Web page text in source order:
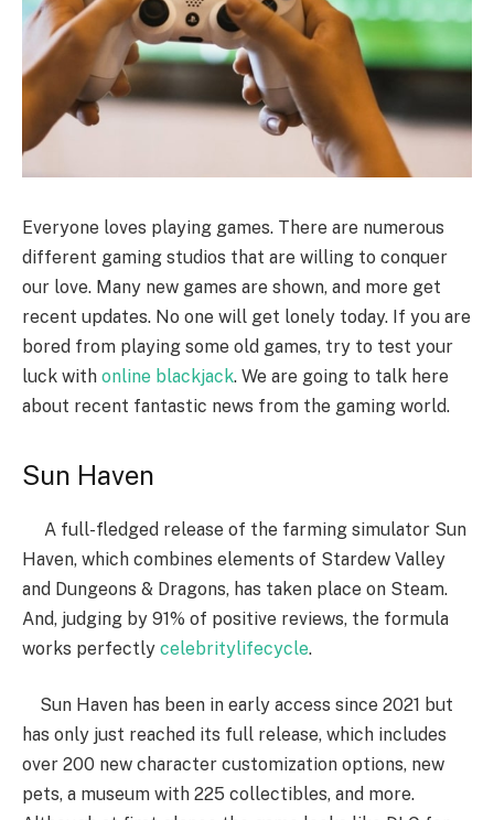
Everyone loves playing games. There are numerous
different gaming studios that are willing to conquer
our love. Many new games are shown, and more get
recent updates. No one will get lonely today. If you are
bored from playing some old games, try to test your
luck with online blackjack. We are going to talk here
about recent fantastic news from the gaming world.
Sun Haven
A full-fledged release of the farming simulator Sun
Haven, which combines elements of Stardew Valley
and Dungeons & Dragons, has taken place on Steam.
And, judging by 91% of positive reviews, the formula
works perfectly celebritylifecycle.
Sun Haven has been in early access since 2021 but
has only just reached its full release, which includes
over 200 new character customization options, new
pets, a museum with 225 collectibles, and more.